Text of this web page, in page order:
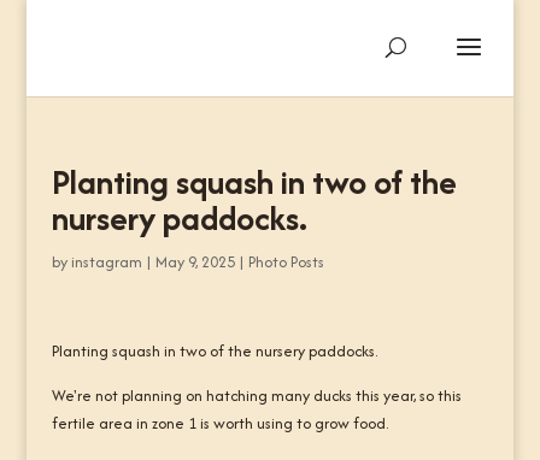
Planting squash in two of the
nursery paddocks.
by instagram | May 9, 2025| Photo Posts
Planting squash in two of the nursery paddocks.
We're not planning on hatching many ducks this year, so this
fertile area in zone 1 is worth using to grow food.